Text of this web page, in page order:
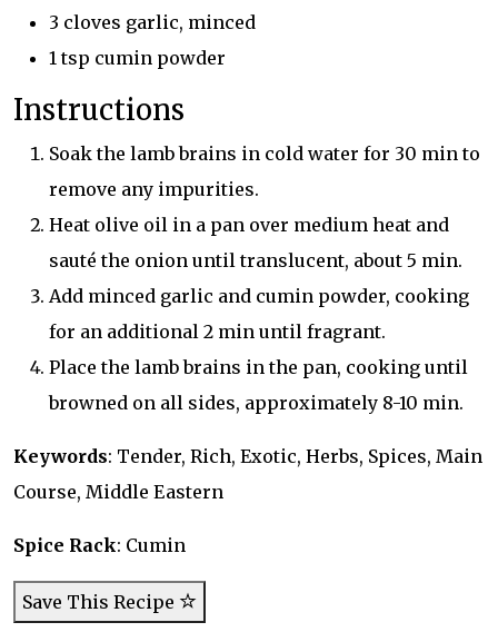
3 cloves garlic, minced
1 tsp cumin powder
Instructions
Soak the lamb brains in cold water for 30 min to
remove any impurities.
Heat olive oil in a pan over medium heat and
sauté the onion until translucent, about 5 min.
Add minced garlic and cumin powder, cooking
for an additional 2 min until fragrant.
Place the lamb brains in the pan, cooking until
browned on all sides, approximately 8-10 min.
Keywords: Tender, Rich, Exotic, Herbs, Spices, Main
Course, Middle Eastern
Spice Rack: Cumin
Save This Recipe